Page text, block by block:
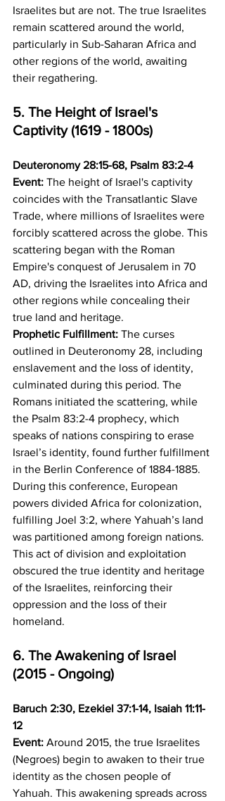
Israelites but are not. The true Israelites
remain scattered around the world,
particularly in Sub-Saharan Africa and
other regions of the world, awaiting
their regathering.
5. The Height of Israel's
Captivity (1619 - 1800s)
Deuteronomy 28:15-68, Psalm 83:2-4
Event: The height of Israel's captivity
coincides with the Transatlantic Slave
Trade, where millions of Israelites were
forcibly scattered across the globe. This
scattering began with the Roman
Empire's conquest of Jerusalem in 70
AD, driving the Israelites into Africa and
other regions while concealing their
true land and heritage.
Prophetic Fulfillment: The curses
outlined in Deuteronomy 28, including
enslavement and the loss of identity,
culminated during this period. The
Romans initiated the scattering, while
the Psalm 83:2-4 prophecy, which
speaks of nations conspiring to erase
Israel’s identity, found further fulfillment
in the Berlin Conference of 1884-1885.
During this conference, European
powers divided Africa for colonization,
fulfilling Joel 3:2, where Yahuah’s land
was partitioned among foreign nations.
This act of division and exploitation
obscured the true identity and heritage
of the Israelites, reinforcing their
oppression and the loss of their
homeland.
6. The Awakening of Israel
(2015 - Ongoing)
Baruch 2:30, Ezekiel 37:1-14, Isaiah 11:11-
12
Event: Around 2015, the true Israelites
(Negroes) begin to awaken to their true
identity as the chosen people of
Yahuah. This awakening spreads across